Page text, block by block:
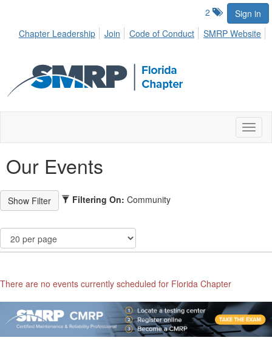
Sign in
2
Chapter Leadership
Join Code of Conduct SMRP Website
Our Events
Filtering On: Community
There are no events currently scheduled for Florida Chapter